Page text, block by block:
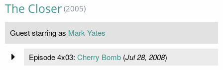
The Closer (2005)
Guest starring as Mark Yates
Episode 4x03: Cherry Bomb(Jul 28, 2008)